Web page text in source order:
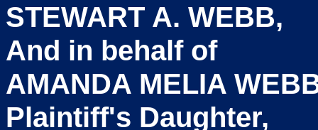
And in
AMANDA MELIA
Plaintiff's